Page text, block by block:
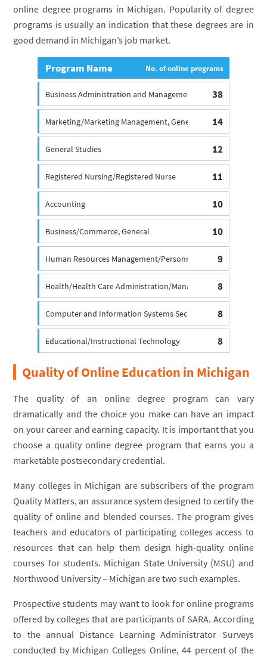
online degree programs in Michigan. Popularity of degree
programs is usually an indication that these degrees are in
good demand in Michigan’s job market.
Program Name No. of online programs
Business Administration and Management Degree, General
38
Marketing/Marketing Management, General 14
General Studies 12
Registered Nursing/Registered Nurse 11
Accounting 10
Business/Commerce, General 10
Human Resources Management/Personnel Administration,
9
Health/Health Care Administration/Management8
Computer and Information Systems Security/Information
8
Educational/Instructional Technology 8
Quality of Online Education in Michigan
The quality of an online degree program can vary
dramatically and the choice you make can have an impact
on your career and earning capacity. It is important that you
choose a quality online degree program that earns you a
marketable postsecondary credential.
Many colleges in Michigan are subscribers of the program
Quality Matters, an assurance system designed to certify the
quality of online and blended courses. The program gives
teachers and educators of participating colleges access to
resources that can help them design high-quality online
courses for students. Michigan State University (MSU) and
Northwood University – Michigan are two such examples.
Prospective students may want to look for online programs
offered by colleges that are participants of SARA. According
to the annual Distance Learning Administrator Surveys
conducted by Michigan Colleges Online, 44 percent of the